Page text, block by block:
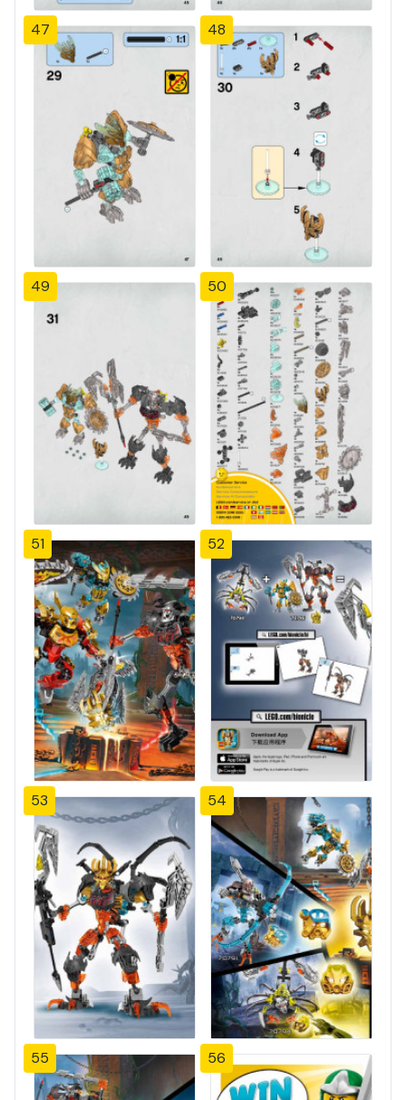
47 48
49 50
51 52
53 54
55 56